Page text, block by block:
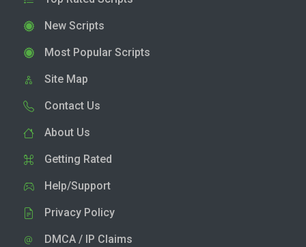
New Scripts
Most Popular Scripts
Site Map
Contact Us
About Us
Getting Rated
Help/Support
Privacy Policy
DMCA / IP Claims